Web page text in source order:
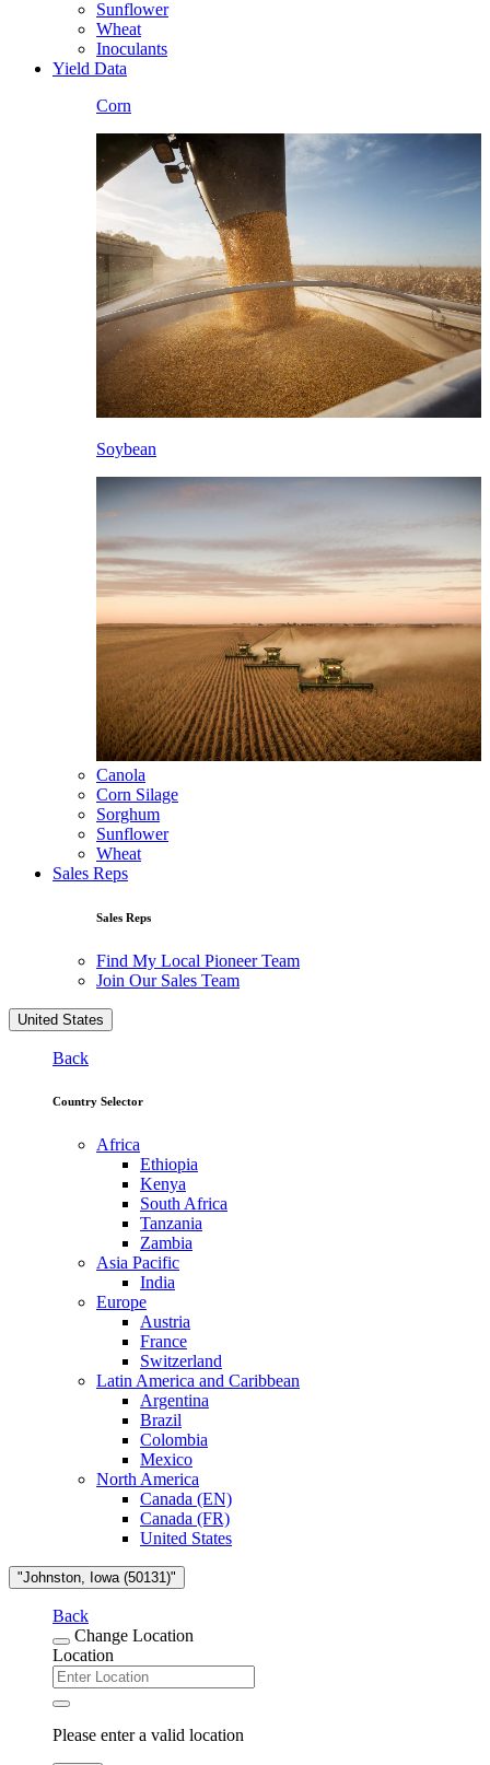
Sunflower
Wheat
Inoculants
Yield Data
Corn
Soybean
Canola
Corn Silage
Sorghum
Sunflower
Wheat
Sales Reps
Sales Reps
Find My Local Pioneer Team
Join Our Sales Team
United States
Back
Country Selector
Africa
Ethiopia
Kenya
South Africa
Tanzania
Zambia
Asia Pacific
India
Europe
Austria
France
Switzerland
Latin America and Caribbean
Argentina
Brazil
Colombia
Mexico
North America
Canada (EN)
Canada (FR)
United States
"Johnston, Iowa (50131)"
Back
Change Location
Location
Please enter a valid location